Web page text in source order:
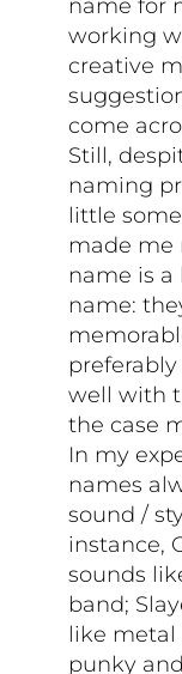
name for
working
creative
come
Still,
naming
little
made me
name is a
name:
well with
the case
In my
names
sound /
instance,
sounds
band;
like metal
punky